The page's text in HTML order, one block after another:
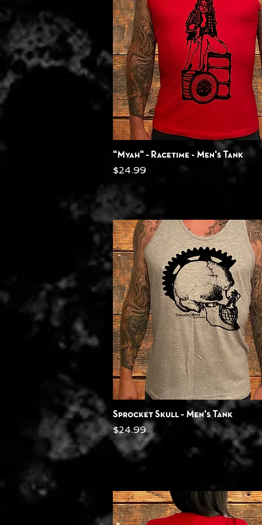
Quick View
"Myah" - Racetime - Men's Tank
Price
$24.99
Quick View
Sprocket Skull - Men's Tank
Price
$24.99